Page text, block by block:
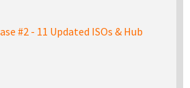
#2 - 11 Updated ISOs & Hub